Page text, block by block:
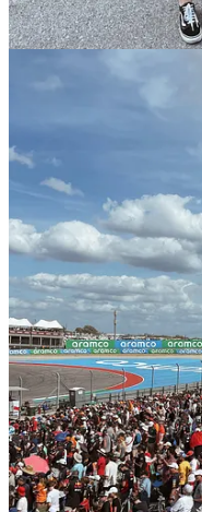
🔗 The Viewing
Changing The Game|
For today’s release, I'm
A definitive guide
offers some fascinating
🔗 I spent a day working
Brew